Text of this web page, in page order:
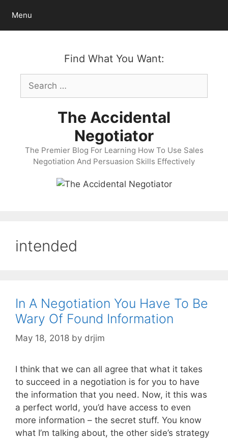
content
Menu
Find What You Want:
Search
for:
The Accidental
Negotiator
The Premier Blog For Learning How To Use Sales
Negotiation And Persuasion Skills Effectively
intended
In A Negotiation You Have To Be
Wary Of Found Information
May 18, 2018 by drjim
I think that we can all agree that what it takes
to succeed in a negotiation is for you to have
the information that you need. Now, it this was
a perfect world, you’d have access to even
more information – the secret stuff. You know
what I’m talking about, the other side’s strategy